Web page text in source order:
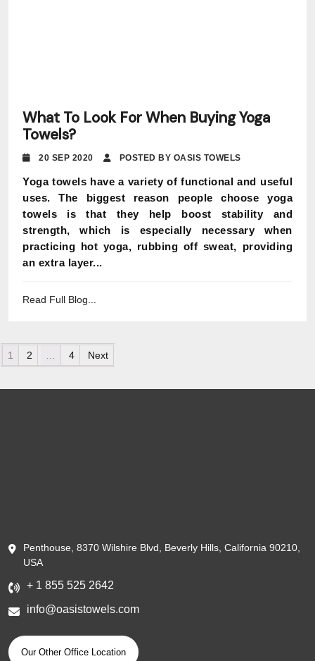
What To Look For When Buying Yoga
Towels?
20 SEP 2020 POSTED BY OASIS TOWELS
Yoga towels have a variety of functional and useful
uses. The biggest reason people choose yoga
towels is that they help boost stability and
strength, which is especially necessary when
practicing hot yoga, rubbing off sweat, providing
an extra layer...
Read Full Blog...
Posts pagination
1 2 4 Next
Penthouse, 8370 Wilshire Blvd, Beverly Hills, California 90210,
USA
+ 1 855 525 2642
info@oasistowels.com
Our Other Office Location